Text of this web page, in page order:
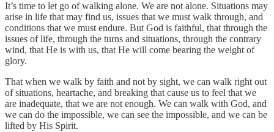
It’s time to let go of walking alone. We are not alone. Situations may
arise in life that may find us, issues that we must walk through, and
conditions that we must endure. But God is faithful, that through the
issues of life, through the turns and situations, through the contrary
wind, that He is with us, that He will come bearing the weight of
glory.
That when we walk by faith and not by sight, we can walk right out
of situations, heartache, and breaking that cause us to feel that we
are inadequate, that we are not enough. We can walk with God, and
we can do the impossible, we can see the impossible, and we can be
lifted by His Spirit.